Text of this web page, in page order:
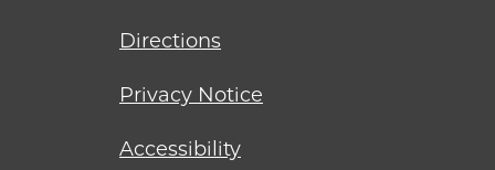
Directions
Privacy Notice
Accessibility